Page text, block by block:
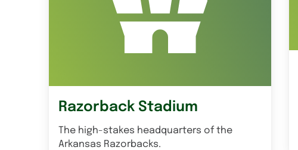
Razorback Stadium
The high-stakes headquarters of the
Arkansas Razorbacks.